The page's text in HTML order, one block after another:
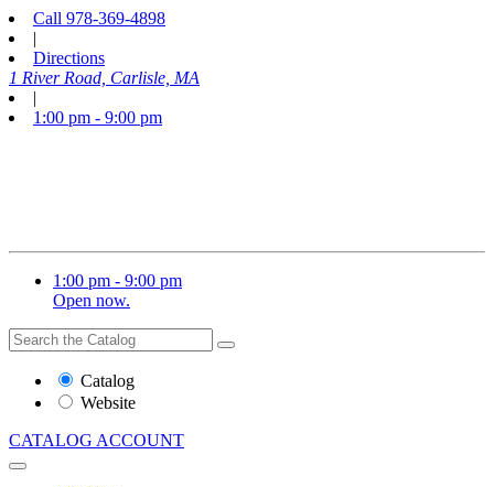
Call 978-369-4898
|
Directions
1 River Road, Carlisle, MA
|
1:00 pm - 9:00 pm
1:00 pm - 9:00 pm
Open now.
Search
the
Website
Search
Catalog
Website
CATALOG ACCOUNT